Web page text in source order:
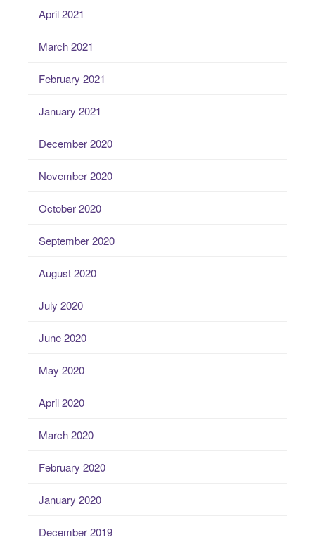
April 2021
March 2021
February 2021
January 2021
December 2020
November 2020
October 2020
September 2020
August 2020
July 2020
June 2020
May 2020
April 2020
March 2020
February 2020
January 2020
December 2019